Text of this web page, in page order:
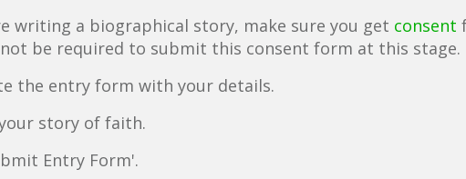
writing a biographical story, make sure you get consent
be required to submit this consent form at this stage.
the entry form with your details.
story of faith.
Entry Form'.